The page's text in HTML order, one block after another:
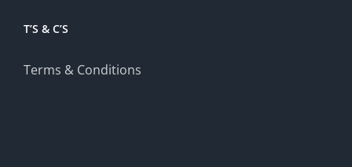
T’S & C’S
Terms & Conditions